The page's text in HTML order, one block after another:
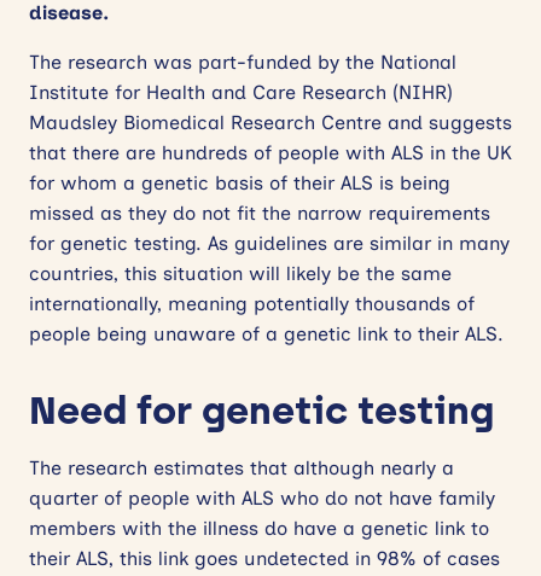
disease.
The research was part-funded by the National
Institute for Health and Care Research (NIHR)
Maudsley Biomedical Research Centre and suggests
that there are hundreds of people with ALS in the UK
for whom a genetic basis of their ALS is being
missed as they do not fit the narrow requirements
for genetic testing. As guidelines are similar in many
countries, this situation will likely be the same
internationally, meaning potentially thousands of
people being unaware of a genetic link to their ALS.
Need for genetic testing
The research estimates that although nearly a
quarter of people with ALS who do not have family
members with the illness do have a genetic link to
their ALS, this link goes undetected in 98% of cases